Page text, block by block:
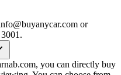
or
you can directly buy